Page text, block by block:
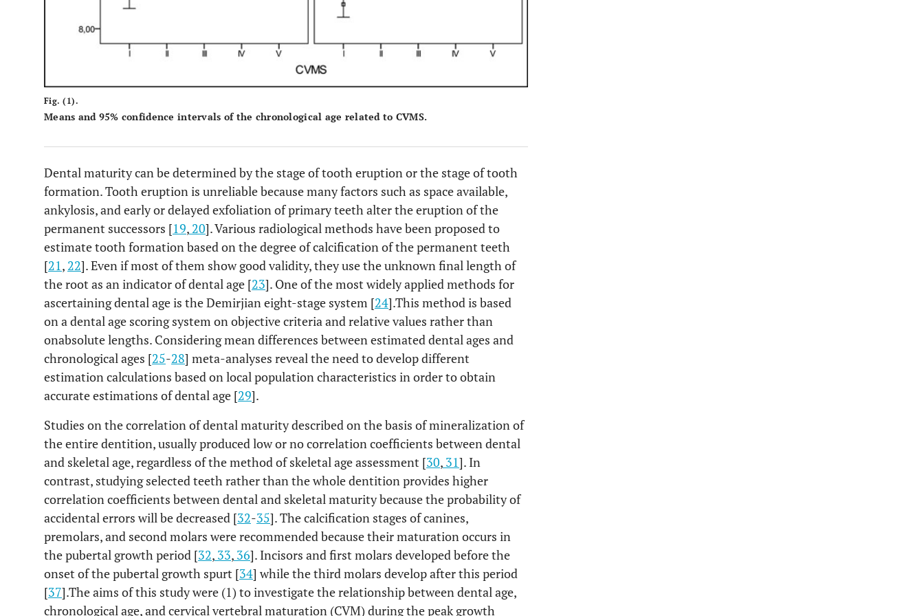
Fig. (1).
Means and 95% confidence intervals of the chronological age related to CVMS.
Dental maturity can be determined by the stage of tooth eruption or the stage of tooth
formation. Tooth eruption is unreliable because many factors such as space available,
ankylosis, and early or delayed exfoliation of primary teeth alter the eruption of the
permanent successors [19, 20]. Various radiological methods have been proposed to
estimate tooth formation based on the degree of calcification of the permanent teeth
[21, 22]. Even if most of them show good validity, they use the unknown final length of
the root as an indicator of dental age [23]. One of the most widely applied methods for
ascertaining dental age is the Demirjian eight-stage system [24].This method is based
on a dental age scoring system on objective criteria and relative values rather than
onabsolute lengths. Considering mean differences between estimated dental ages and
chronological ages [25-28] meta-analyses reveal the need to develop different
estimation calculations based on local population characteristics in order to obtain
accurate estimations of dental age [29].
Studies on the correlation of dental maturity described on the basis of mineralization of
the entire dentition, usually produced low or no correlation coefficients between dental
and skeletal age, regardless of the method of skeletal age assessment [30, 31]. In
contrast, studying selected teeth rather than the whole dentition provides higher
correlation coefficients between dental and skeletal maturity because the probability of
accidental errors will be decreased [32-35]. The calcification stages of canines,
premolars, and second molars were recommended because their maturation occurs in
the pubertal growth period [32, 33, 36]. Incisors and first molars developed before the
onset of the pubertal growth spurt [34] while the third molars develop after this period
[37].The aims of this study were (1) to investigate the relationship between dental age,
chronological age, and cervical vertebral maturation (CVM) during the peak growth